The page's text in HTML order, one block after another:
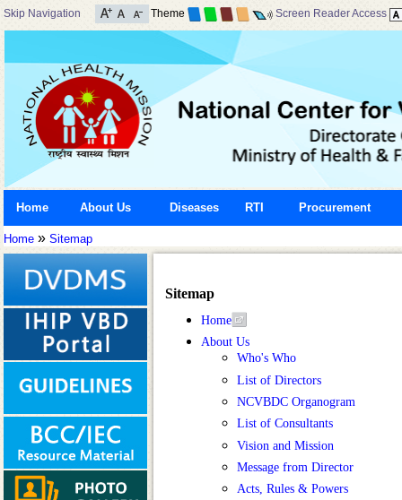
Skip Navigation Theme Screen Reader Access
Home About Us Diseases RTI Procurement
Home » Sitemap
Sitemap
Home
About Us
Who's Who
List of Directors
NCVBDC Organogram
List of Consultants
Vision and Mission
Message from Director
Acts, Rules & Powers